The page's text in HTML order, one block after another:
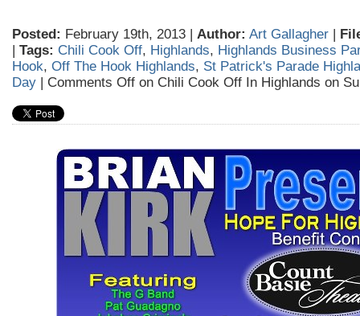
Posted: February 19th, 2013 | Author: Art Gallagher |
| Tags: Chili Cook Off, Highlands, Highlands Business
Hook, Off The Hook Highlands, St Patrick's Parade
Day | Comments Off on Chili Cook Off In Highlands on